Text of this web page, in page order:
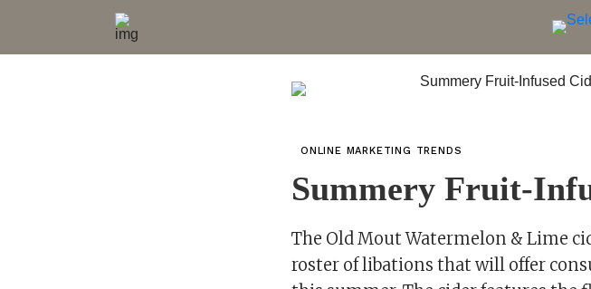
ONLINE MARKETING TRENDS
Summery Fruit-
The Old Mout Watermelon & Lime
roster of libations that will offer